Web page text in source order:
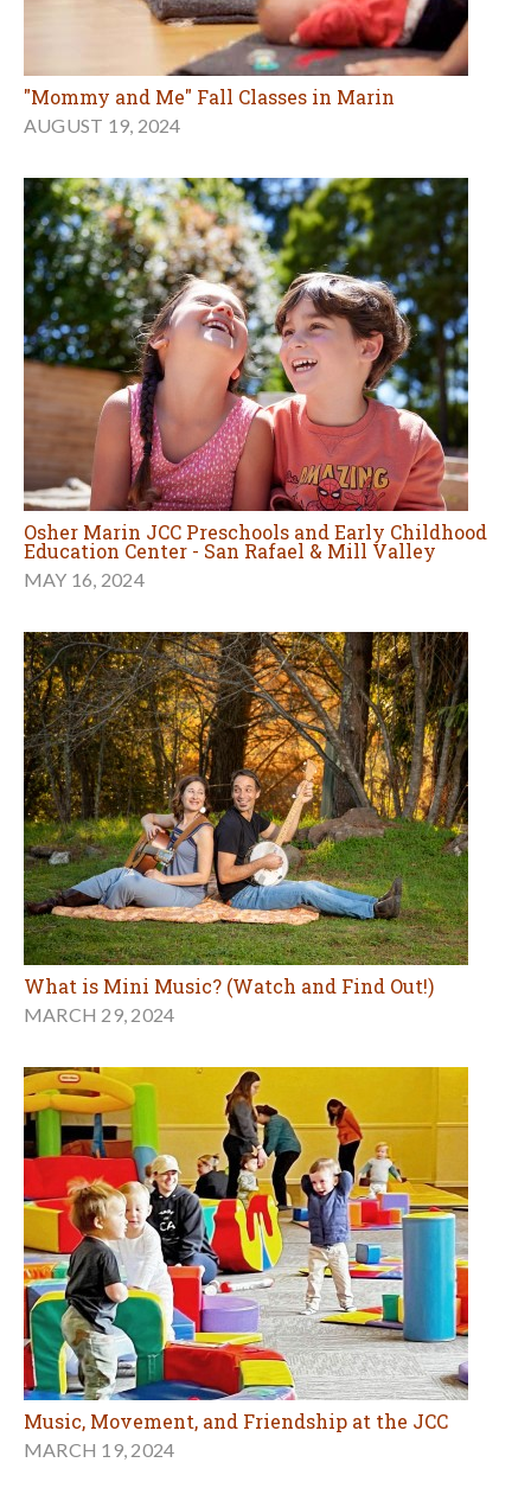
"Mommy and Me" Fall Classes in Marin
AUGUST 19, 2024
Osher Marin JCC Preschools and Early Childhood
Education Center - San Rafael & Mill Valley
MAY 16, 2024
What is Mini Music? (Watch and Find Out!)
MARCH 29, 2024
Music, Movement, and Friendship at the JCC
MARCH 19, 2024